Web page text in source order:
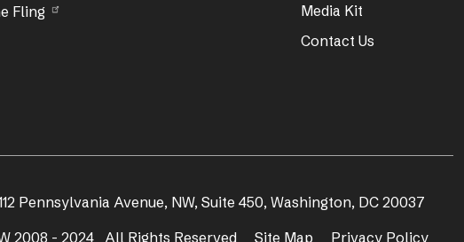
Fling
Media Kit
Contact Us
Pennsylvania Avenue, NW, Suite 450, Washington, DC 20037
2008 - 2024 All Rights Reserved
Site Map Privacy Policy